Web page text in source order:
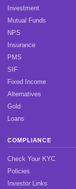
Investment
Mutual Funds
NPS
Insurance
PMS
SIF
Fixed Income
Alternatives
Gold
Loans
COMPLIANCE
Check Your KYC
Policies
Investor Links